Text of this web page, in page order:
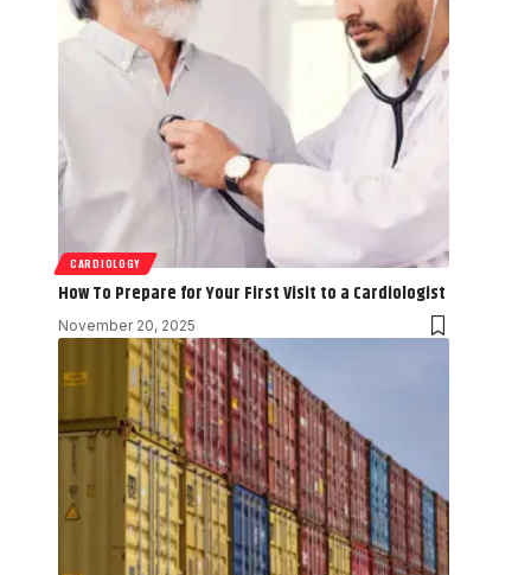
CARDIOLOGY
How To Prepare for Your First Visit to a Cardiologist
November 20, 2025